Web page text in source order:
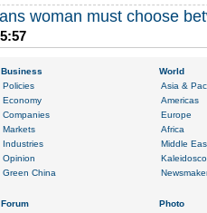
woman must choose